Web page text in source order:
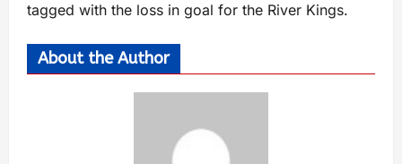
tagged with the loss in goal for the River Kings.
About the Author